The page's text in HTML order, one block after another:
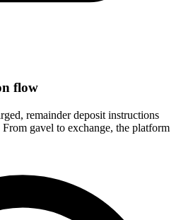
flow
remainder deposit instructions
gavel to exchange, the platform